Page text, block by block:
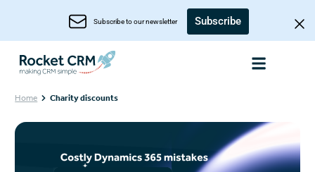
Subscribe to our newsletter Subscribe
Home Charity discounts